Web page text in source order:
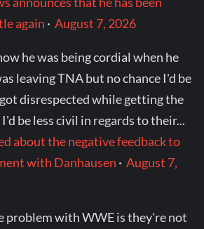
again ·August 7, 2026
he was being cordial when he
leaving TNA but no chance I'd be
disrespected while getting the
be less civil in regards to their...
about the negative feedback to
with Danhausen ·August 7,
problem with WWE is they're not